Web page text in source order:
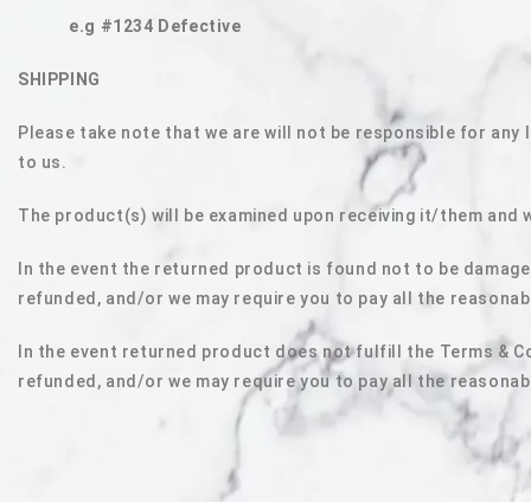
e.g #1234 Defective
SHIPPING
Please take note that we are will not be responsible for
to us.
The product(s) will be examined upon receiving it/them
In the event the returned product is found not to be
refunded, and/or we may require you to pay all the
In the event returned product does not fulfill the Terms &
refunded, and/or we may require you to pay all the